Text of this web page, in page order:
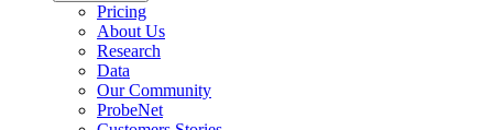
Pricing
About Us
Research
Data
Our Community
ProbeNet